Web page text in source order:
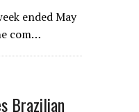
ended May
com…
Brazilian